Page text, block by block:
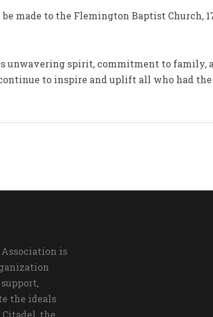
made to the Flemington Baptist Church,
unwavering spirit, commitment to family,
to inspire and uplift all who had
is
the ideals
Citadel, the